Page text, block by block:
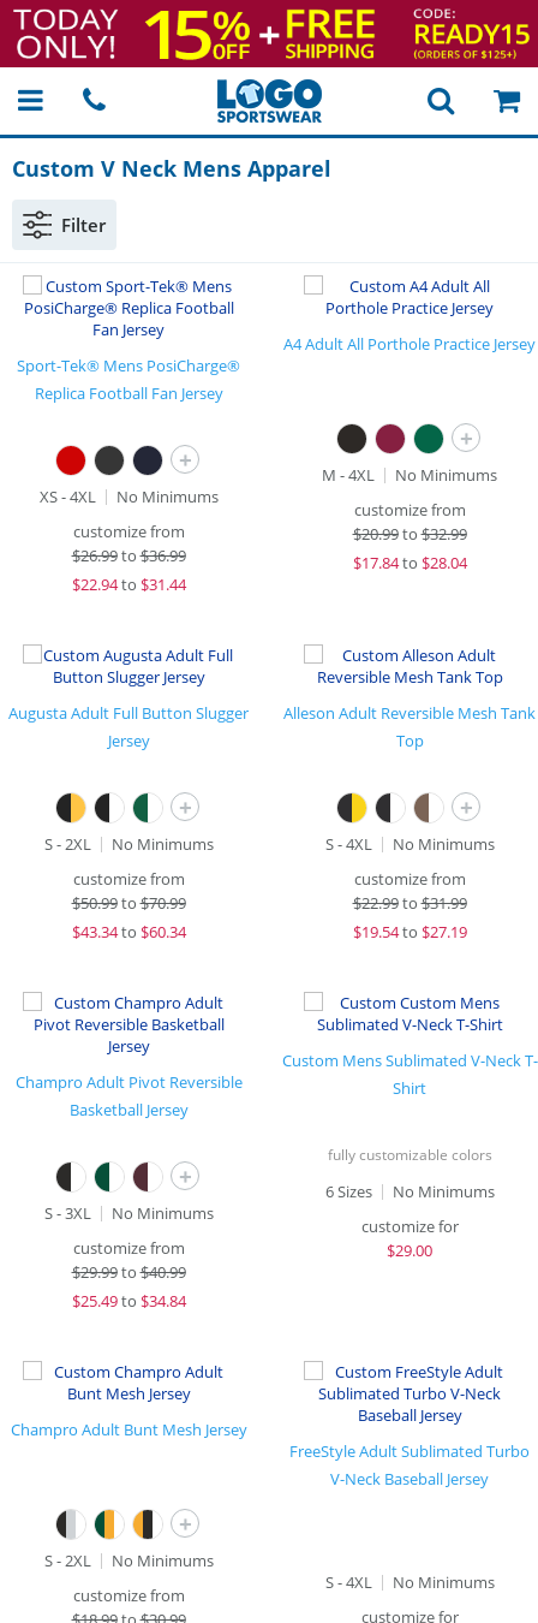
Custom V Neck Mens Apparel
Filter
Sport-Tek® Mens PosiCharge®
Replica Football Fan Jersey
+
XS - 4XL
No Minimums
customize from
$26.99to$36.99
$22.94to $31.44
A4 Adult All Porthole Practice Jersey
+
M - 4XL
No Minimums
customize from
$20.99to$32.99
$17.84to $28.04
Augusta Adult Full Button Slugger
Jersey
+
S - 2XL
No Minimums
customize from
$50.99to$70.99
$43.34to $60.34
Alleson Adult Reversible Mesh Tank
Top
+
S - 4XL
No Minimums
customize from
$22.99to$31.99
$19.54to $27.19
Champro Adult Pivot Reversible
Basketball Jersey
+
S - 3XL
No Minimums
customize from
$29.99to$40.99
$25.49to $34.84
Custom Mens Sublimated V-Neck T-
Shirt
fully customizable colors
6 Sizes
No Minimums
customize for
$29.00
Champro Adult Bunt Mesh Jersey
+
S - 2XL
No Minimums
customize from
FreeStyle Adult Sublimated Turbo
V-Neck Baseball Jersey
S - 4XL
No Minimums
customize for